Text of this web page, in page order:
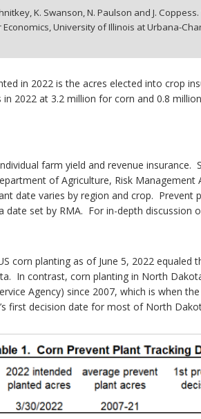
K. Swanson, N. Paulson and J.
University of Illinois at Urbana-
in 2022 is the acres elected into crop
2022 at 3.2 million for corn and 0.8
farm yield and revenue
of Agriculture, Risk
date varies by region and crop.
date set by RMA. For in-depth discussion
corn planting as of June 5, 2022
In contrast, corn planting in North
Agency) since 2007, which is when
first decision date for most of North